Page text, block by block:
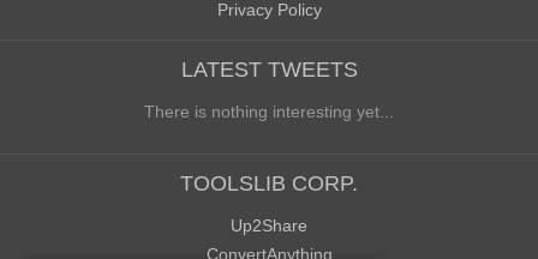
Privacy Policy
LATEST TWEETS
There is nothing interesting yet...
TOOLSLIB CORP.
Up2Share
ConvertAnything